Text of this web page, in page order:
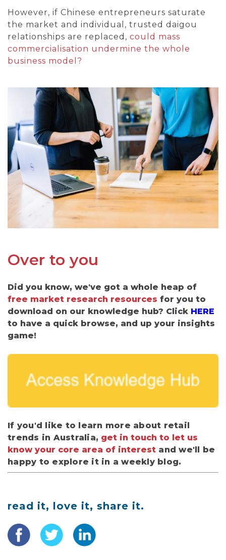
However, if Chinese entrepreneurs saturate
the market and individual, trusted daigou
relationships are replaced, could mass
commercialisation undermine the whole
business model?
Over to you
Did you know, we've got a whole heap of
free market research resources for you to
download on our knowledge hub? Click HERE
to have a quick browse, and up your insights
game!
If you'd like to learn more about retail
trends in Australia, get in touch to let us
know your core area of interest and we'll be
happy to explore it in a weekly blog.
read it, love it, share it.